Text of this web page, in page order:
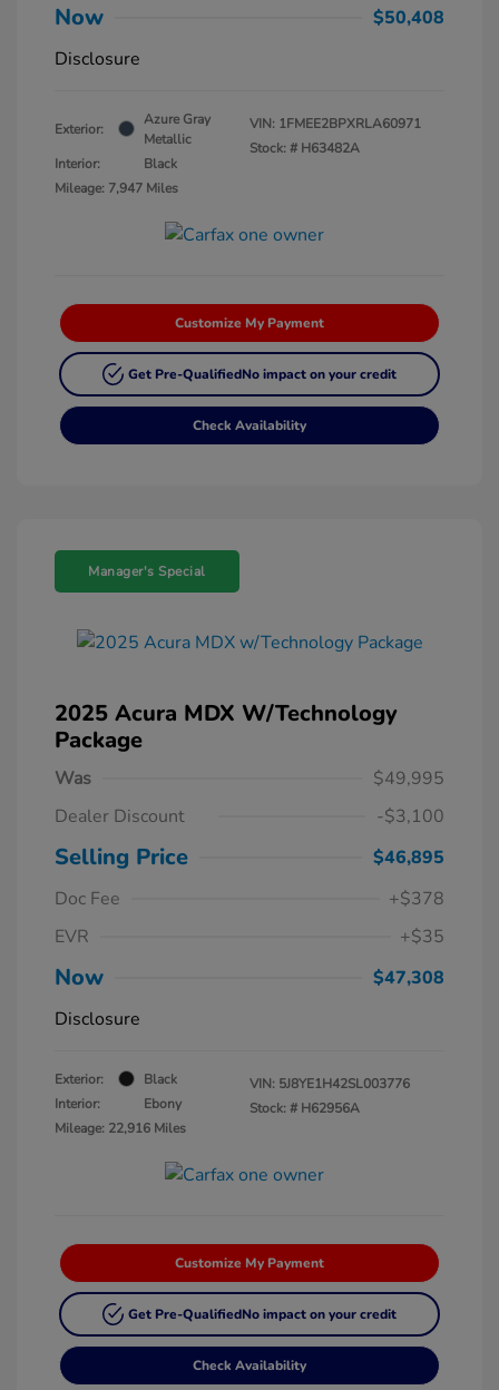
Now
$50,408
Disclosure
Exterior:
Azure Gray
Metallic
Interior:
Black
Mileage: 7,947 Miles
VIN: 1FMEE2BPXRLA60971
Stock: # H63482A
Customize My Payment
Get Pre-QualifiedNo impact on your credit
Check Availability
Manager's Special
2025 Acura MDX W/Technology
Package
Was
$49,995
Dealer Discount
-$3,100
Selling Price
$46,895
Doc Fee
+$378
EVR
+$35
Now
$47,308
Disclosure
Exterior:
Black
Interior:
Ebony
Mileage: 22,916 Miles
VIN: 5J8YE1H42SL003776
Stock: # H62956A
Customize My Payment
Get Pre-QualifiedNo impact on your credit
Check Availability